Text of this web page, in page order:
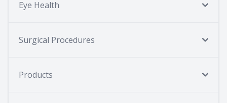
Eye Health
Surgical Procedures
Products